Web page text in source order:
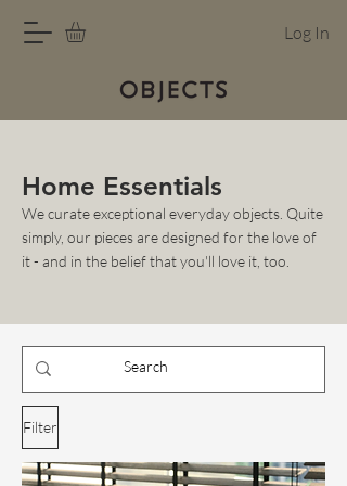
Log In
Home Essentials
We curate exceptional everyday objects. Quite
simply, our pieces are designed for the love of
it - and in the belief that you'll love it, too.
Filter